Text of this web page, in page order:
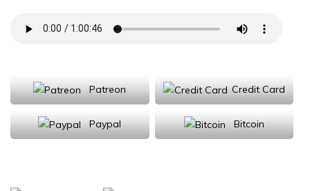
Patreon Credit Card
Paypal Bitcoin